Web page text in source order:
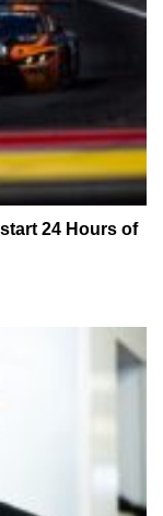
24 Hours of